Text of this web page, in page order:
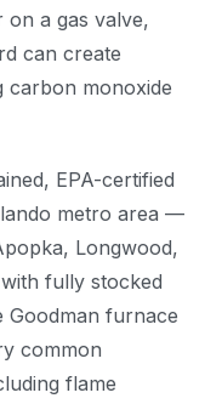
on a gas valve,
can create
carbon monoxide
EPA-certified
metro area —
Longwood,
fully stocked
Goodman furnace
common
flame